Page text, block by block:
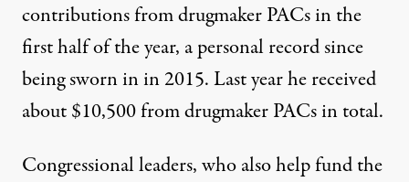
contributions from drugmaker PACs in the
first half of the year, a personal record since
being sworn in in 2015. Last year he received
about $10,500 from drugmaker PACs in total.
Congressional leaders, who also help fund the